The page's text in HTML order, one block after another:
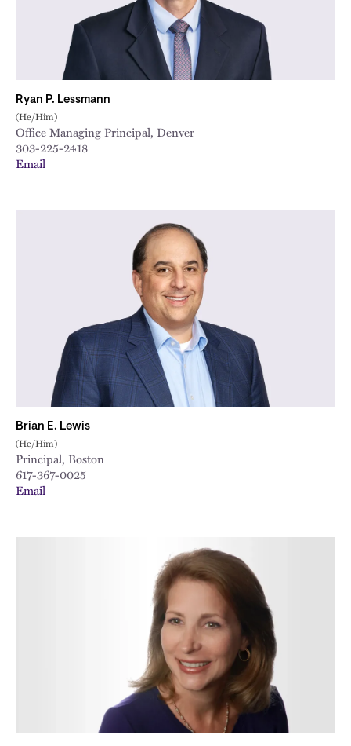
Ryan P. Lessmann
(He/Him)
Office Managing Principal, Denver
303-225-2418
Email
Brian E. Lewis
(He/Him)
Principal, Boston
617-367-0025
Email